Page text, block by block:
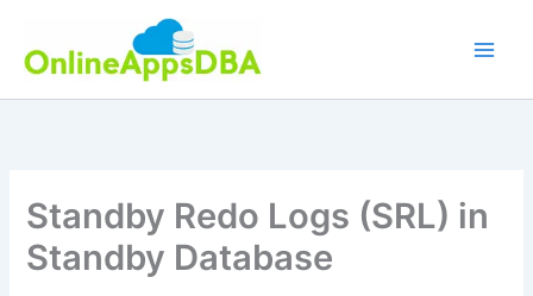
content
Standby Redo Logs (SRL) in
Standby Database